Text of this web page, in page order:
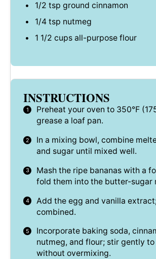
1/2 tsp ground cinnamon
1/4 tsp nutmeg
1 1/2 cupsall-purpose flour
INSTRUCTIONS
Preheat your oven to 350°F
grease a loaf pan.
In a mixing bowl, combine
and sugar until mixed well.
Mash the ripe bananas with a
fold them into the butter-sugar
Add the egg and vanilla
combined.
Incorporate baking soda,
nutmeg, and flour; stir gently
without overmixing.